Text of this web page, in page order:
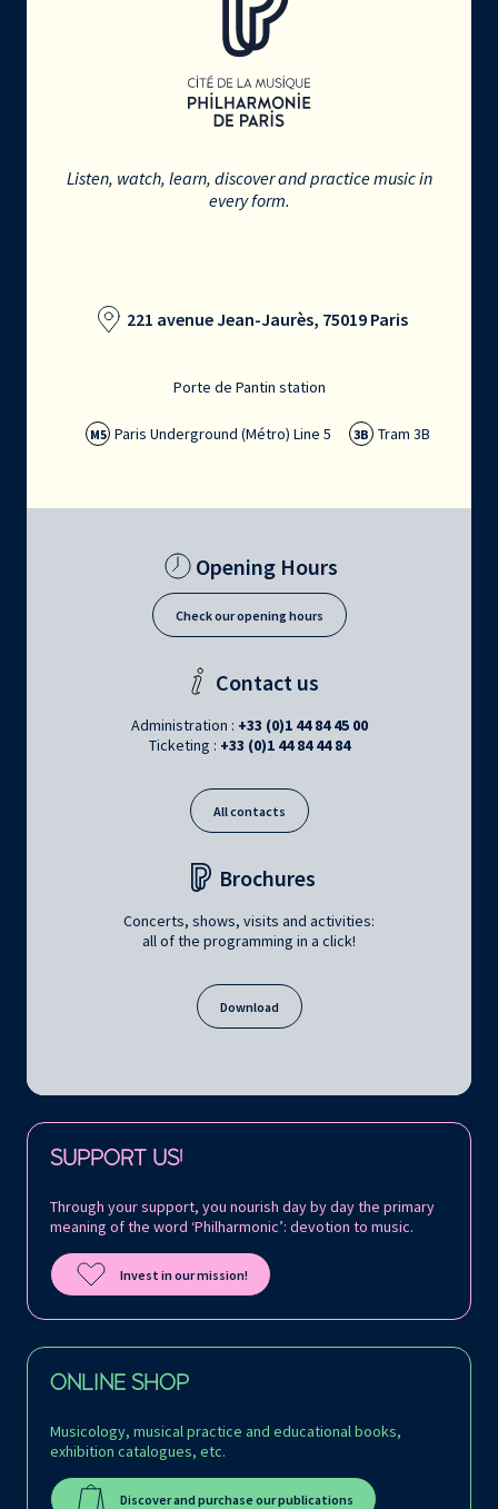
Listen, watch, learn, discover and practice music in
every form.
221 avenue Jean-Jaurès, 75019 Paris
Porte de Pantin station
M5 Paris Underground (Métro) Line 5 3B Tram 3B
Opening Hours
Check our opening hours
Contact us
Administration : +33 (0)1 44 84 45 00
Ticketing : +33 (0)1 44 84 44 84
All contacts
Brochures
Concerts, shows, visits and activities:
all of the programming in a click!
Download
SUPPORT US!
Through your support, you nourish day by day the primary
meaning of the word ‘Philharmonic’: devotion to music.
Invest in our mission!
ONLINE SHOP
Musicology, musical practice and educational books,
exhibition catalogues, etc.
Discover and purchase our publications
Follow us on: